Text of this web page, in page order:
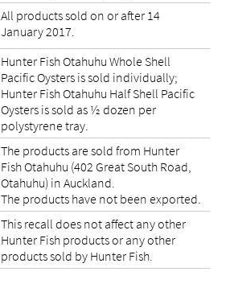
All products sold on or after 14
January 2017.
Hunter Fish Otahuhu Whole Shell
Pacific Oysters is sold individually;
Hunter Fish Otahuhu Half Shell Pacific
Oysters is sold as ½ dozen per
polystyrene tray.
The products are sold from Hunter
Fish Otahuhu (402 Great South Road,
Otahuhu) in Auckland.
The products have not been exported.
This recall does not affect any other
Hunter Fish products or any other
products sold by Hunter Fish.